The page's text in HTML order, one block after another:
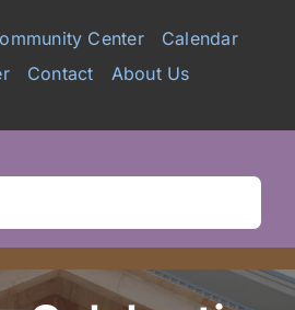
Center
Calendar
Contact About Us